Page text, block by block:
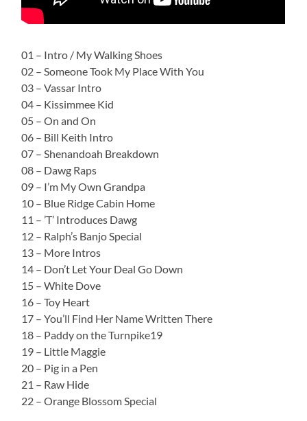
01 – Intro / My Walking Shoes
02 – Someone Took My Place With You
03 – Vassar Intro
04 – Kissimmee Kid
05 – On and On
06 – Bill Keith Intro
07 – Shenandoah Breakdown
08 – Dawg Raps
09 – I’m My Own Grandpa
10 – Blue Ridge Cabin Home
11 – ’T’ Introduces Dawg
12 – Ralph’s Banjo Special
13 – More Intros
14 – Don’t Let Your Deal Go Down
15 – White Dove
16 – Toy Heart
17 – You’ll Find Her Name Written There
18 – Paddy on the Turnpike19
19 – Little Maggie
20 – Pig in a Pen
21 – Raw Hide
22 – Orange Blossom Special